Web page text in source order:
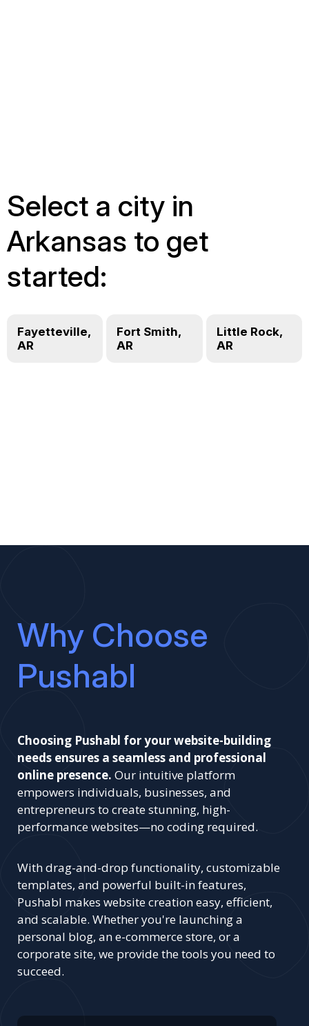
Select a city in
Arkansas to get
started:
Fayetteville,
AR
Fort Smith,
AR
Little Rock,
AR
Why Choose
Pushabl
Choosing Pushabl for your website-building
needs ensures a seamless and professional
online presence. Our intuitive platform
empowers individuals, businesses, and
entrepreneurs to create stunning, high-
performance websites—no coding required.
With drag-and-drop functionality, customizable
templates, and powerful built-in features,
Pushabl makes website creation easy, efficient,
and scalable. Whether you're launching a
personal blog, an e-commerce store, or a
corporate site, we provide the tools you need to
succeed.